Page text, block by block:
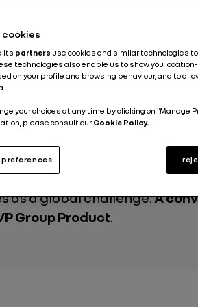
behind the wheel,
itself and a planet to
far more than a
systemic and ecological,
as a global challenge.A
Group Product.
cookies
its partners use cookies and similar technologies
technologies also enable us to show you
on your profile and browsing behaviour, and to
your choices at any time by clicking on "Manage
please consult ourCookie Policy.